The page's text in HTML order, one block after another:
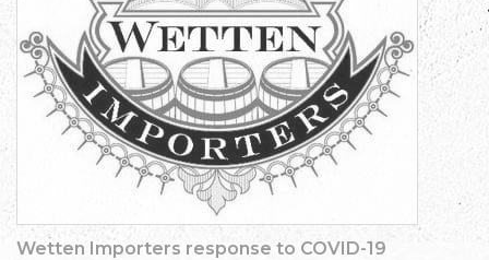
Wetten Importers response to COVID-19